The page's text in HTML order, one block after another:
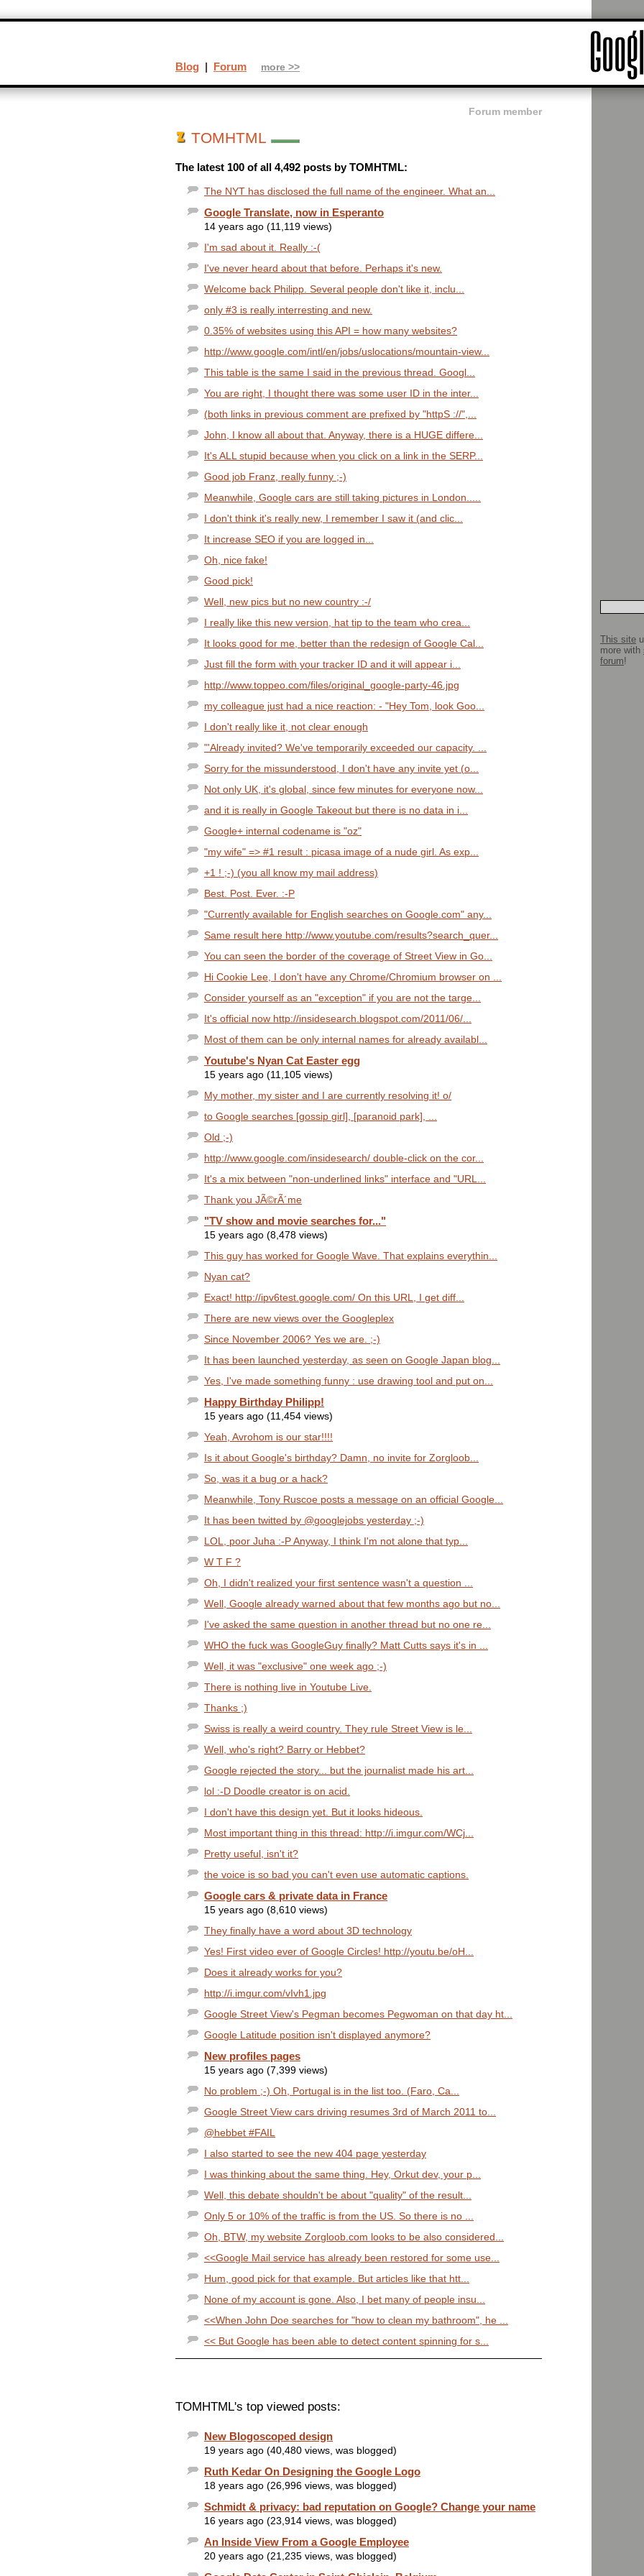
Forum member
TOMHTML
The latest 100 of all 4,492 posts by TOMHTML:
The NYT has disclosed the full name of the engineer. What an...
Google Translate, now in Esperanto
14 years ago (11,119 views)
I'm sad about it. Really :-(
I've never heard about that before. Perhaps it's new.
Welcome back Philipp. Several people don't like it, inclu...
only #3 is really interresting and new.
0.35% of websites using this API = how many websites?
http://www.google.com/intl/en/jobs/uslocations/mountain-view...
This table is the same I said in the previous thread. Googl...
You are right, I thought there was some user ID in the inter...
(both links in previous comment are prefixed by "httpS ://",...
John, I know all about that. Anyway, there is a HUGE differe...
It's ALL stupid because when you click on a link in the SERP...
Good job Franz, really funny ;-)
Meanwhile, Google cars are still taking pictures in London.....
I don't think it's really new, I remember I saw it (and clic...
It increase SEO if you are logged in...
Oh, nice fake!
Good pick!
Well, new pics but no new country :-/
I really like this new version, hat tip to the team who crea...
It looks good for me, better than the redesign of Google Cal...
Just fill the form with your tracker ID and it will appear i...
http://www.toppeo.com/files/original_google-party-46.jpg
my colleague just had a nice reaction: - "Hey Tom, look Goo...
I don't really like it, not clear enough
"'Already invited? We've temporarily exceeded our capacity. ...
Sorry for the missunderstood, I don't have any invite yet (o...
Not only UK, it's global, since few minutes for everyone now...
and it is really in Google Takeout but there is no data in i...
Google+ internal codename is "oz"
"my wife" => #1 result : picasa image of a nude girl. As exp...
+1 ! ;-) (you all know my mail address)
Best. Post. Ever. :-P
"Currently available for English searches on Google.com" any...
Same result here http://www.youtube.com/results?search_quer...
You can seen the border of the coverage of Street View in Go...
Hi Cookie Lee, I don't have any Chrome/Chromium browser on ...
Consider yourself as an "exception" if you are not the targe...
It's official now http://insidesearch.blogspot.com/2011/06/...
Most of them can be only internal names for already availabl...
Youtube's Nyan Cat Easter egg
15 years ago (11,105 views)
My mother, my sister and I are currently resolving it! o/
to Google searches [gossip girl], [paranoid park], ...
Old ;-)
http://www.google.com/insidesearch/ double-click on the cor...
It's a mix between "non-underlined links" interface and "URL...
Thank you JÃ©rÃ´me
"TV show and movie searches for..."
15 years ago (8,478 views)
This guy has worked for Google Wave. That explains everythin...
Nyan cat?
Exact! http://ipv6test.google.com/ On this URL, I get diff...
There are new views over the Googleplex
Since November 2006? Yes we are. ;-)
It has been launched yesterday, as seen on Google Japan blog...
Yes, I've made something funny : use drawing tool and put on...
Happy Birthday Philipp!
15 years ago (11,454 views)
Yeah, Avrohom is our star!!!!
Is it about Google's birthday? Damn, no invite for Zorgloob...
So, was it a bug or a hack?
Meanwhile, Tony Ruscoe posts a message on an official Google...
It has been twitted by @googlejobs yesterday ;-)
LOL, poor Juha :-P Anyway, I think I'm not alone that typ...
W T F ?
Oh, I didn't realized your first sentence wasn't a question ...
Well, Google already warned about that few months ago but no...
I've asked the same question in another thread but no one re...
WHO the fuck was GoogleGuy finally? Matt Cutts says it's in ...
Well, it was "exclusive" one week ago ;-)
There is nothing live in Youtube Live.
Thanks ;)
Swiss is really a weird country. They rule Street View is le...
Well, who's right? Barry or Hebbet?
Google rejected the story... but the journalist made his art...
lol :-D Doodle creator is on acid.
I don't have this design yet. But it looks hideous.
Most important thing in this thread: http://i.imgur.com/WCj...
Pretty useful, isn't it?
the voice is so bad you can't even use automatic captions.
Google cars & private data in France
15 years ago (8,610 views)
They finally have a word about 3D technology
Yes! First video ever of Google Circles! http://youtu.be/oH...
Does it already works for you?
http://i.imgur.com/vIvh1.jpg
Google Street View's Pegman becomes Pegwoman on that day ht...
Google Latitude position isn't displayed anymore?
New profiles pages
15 years ago (7,399 views)
No problem ;-) Oh, Portugal is in the list too. (Faro, Ca...
Google Street View cars driving resumes 3rd of March 2011 to...
@hebbet #FAIL
I also started to see the new 404 page yesterday
I was thinking about the same thing. Hey, Orkut dev, your p...
Well, this debate shouldn't be about "quality" of the result...
Only 5 or 10% of the traffic is from the US. So there is no ...
Oh, BTW, my website Zorgloob.com looks to be also considered...
<<Google Mail service has already been restored for some use...
Hum, good pick for that example. But articles like that htt...
None of my account is gone. Also, I bet many of people insu...
<<When John Doe searches for "how to clean my bathroom", he ...
<< But Google has been able to detect content spinning for s...
TOMHTML's top viewed posts:
New Blogoscoped design
19 years ago (40,480 views, was blogged)
Ruth Kedar On Designing the Google Logo
18 years ago (26,996 views, was blogged)
Schmidt & privacy: bad reputation on Google? Change your name
16 years ago (23,914 views, was blogged)
An Inside View From a Google Employee
20 years ago (21,235 views, was blogged)
Blog | Forum more >>
This site
more with
forum!